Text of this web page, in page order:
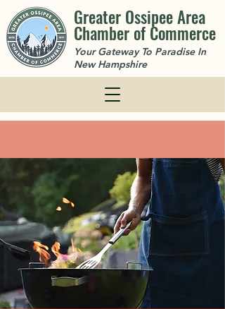
Greater Ossipee Area
Chamber of Commerce
Your Gateway To Paradise In
New Hampshire